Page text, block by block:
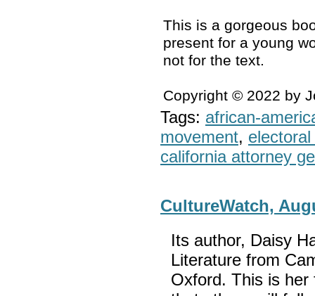
This is a gorgeous
present for a young
not for the text.
Copyright © 2022 by
Tags: african-
movement,
california attorney
CultureWatch,
Its author, Daisy
Literature from
Oxford. This is her